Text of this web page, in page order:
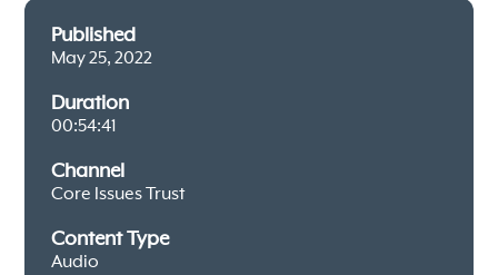
Published
May 25, 2022
Duration
00:54:41
Channel
Core Issues Trust
Content Type
Audio